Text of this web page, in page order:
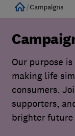
Home
Campaigns
Our purpose
making life
consumers.
supporters,
brighter future